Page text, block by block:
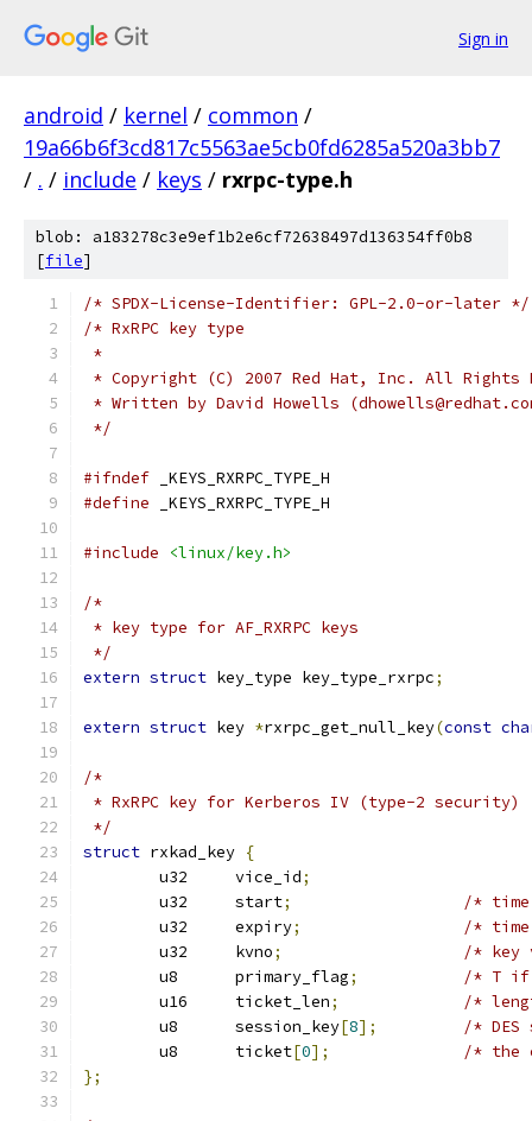
Sign in
android / kernel / common /
19a66b6f3cd817c5563ae5cb0fd6285a520a3bb7
/ . / include / keys / rxrpc-type.h
blob: a183278c3e9ef1b2e6cf72638497d136354ff0b8
[file]
/* SPDX-License-Identifier: GPL-2.0-or-later */
/* RxRPC key type
*
* Copyright (C) 2007 Red Hat, Inc. All Rights
* Written by David Howells
*/
#ifndef _KEYS_RXRPC_TYPE_H
#define _KEYS_RXRPC_TYPE_H
#include <linux/key.h>
/*
* key type for AF_RXRPC keys
*/
extern struct key_type key_type_rxrpc;
extern struct key *rxrpc_get_null_key(const
/*
* RxRPC key for Kerberos IV (type-2 security)
*/
struct rxkad_key {
	u32	vice_id
;
	u32	start
;
/*
	u32	expiry
;
/*
	u32	kvno
;
/* key
	u8	primary_flag
;
/* T if
	u16	ticket_len
;
/*
	u8	session_key
[8];
/*
	u8	ticket
[0];
/* the
};